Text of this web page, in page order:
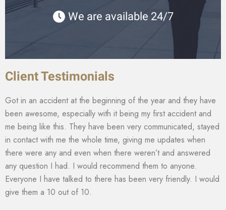
We are available 24/7
Client Testimonials
Got in an accident at the beginning of the year and they have
been awesome, especially with it being my first accident and
me being like this. They have been very communicated, stayed
in contact with me the whole time, giving me updates when
there were any and even when there weren’t and answered
any question I had. I would recommend them to anyone.
Everyone I have talked to there has been very friendly. I would
give them a 10 out of 10.